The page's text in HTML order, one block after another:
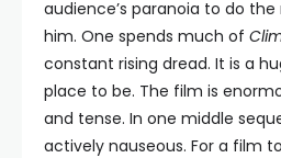
audience’s paranoia to do
him. One spends much of
constant rising dread. It is a
place to be. The film is
and tense. In one middle
actively nauseous. For a film